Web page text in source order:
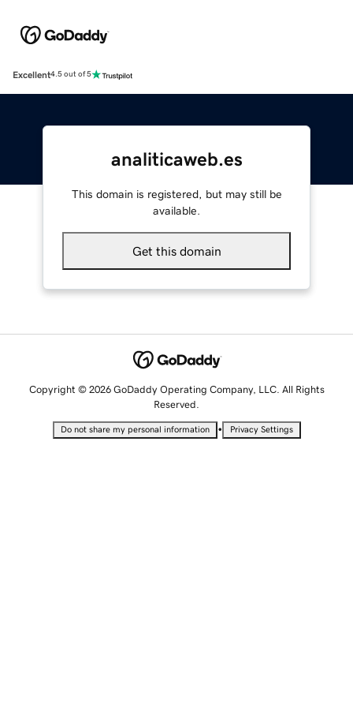
Excellent4.5 out of 5
analiticaweb.es
This domain is registered, but may still be
available.
Get this domain
Copyright © 2026 GoDaddy Operating Company, LLC. All Rights
Reserved.
Do not share my personal information • Privacy Settings